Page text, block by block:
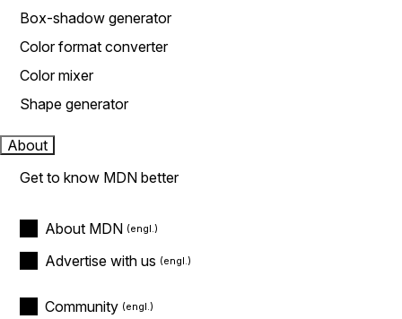
Box-shadow generator
Color format converter
Color mixer
Shape generator
About
Get to know MDN better
About MDN
Advertise with us
Community